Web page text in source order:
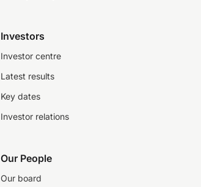
Investors
Investor centre
Latest results
Key dates
Investor relations
Our People
Our board